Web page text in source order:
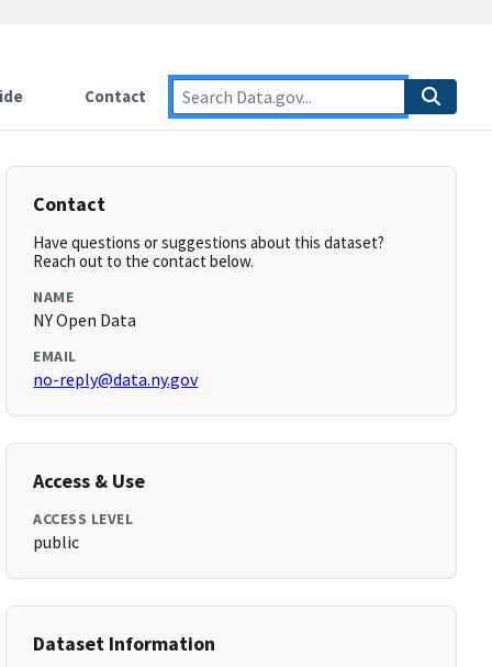
Contact
Contact
Have questions or suggestions about this dataset?
Reach out to the contact below.
NAME
NY Open Data
EMAIL
no-reply@data.ny.gov
Access & Use
ACCESS LEVEL
public
Dataset Information